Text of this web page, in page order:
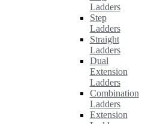
Ladders
Step
Ladders
Straight
Ladders
Dual
Extension
Ladders
Combination
Ladders
Extension